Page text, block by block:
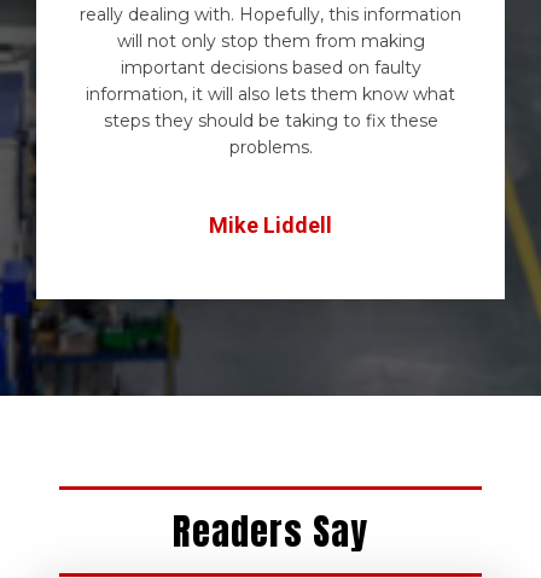
really dealing with. Hopefully, this information
will not only stop them from making
important decisions based on faulty
information, it will also lets them know what
steps they should be taking to fix these
problems.
Mike Liddell
Readers Say